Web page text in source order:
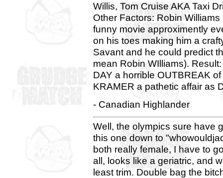
Willis, Tom Cruise AKA Taxi
Other Factors: Robin
funny movie approximently
on his toes making him a
Savant and he could predict
mean Robin WIlliams).
DAY a horrible OUTBREAK
KRAMER a pathetic affair as
- Canadian Highlander
Well, the olympics sure have
this one down to
both really female, I have to
all, looks like a geriatric, and
least trim. Double bag the